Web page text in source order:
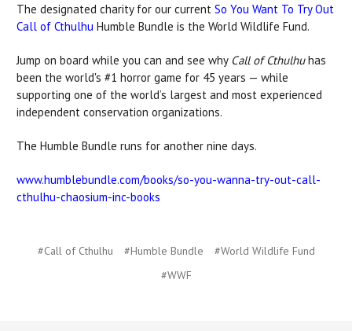
The designated charity for our current So You Want To Try Out
Call of Cthulhu Humble Bundle is the World Wildlife Fund.
Jump on board while you can and see why Call of Cthulhu has
been the world's #1 horror game for 45 years — while
supporting one of the world’s largest and most experienced
independent conservation organizations.
The Humble Bundle runs for another nine days.
www.humblebundle.com/books/so-you-wanna-try-out-call-
cthulhu-chaosium-inc-books
#Call of Cthulhu #Humble Bundle
#World Wildlife Fund
#WWF